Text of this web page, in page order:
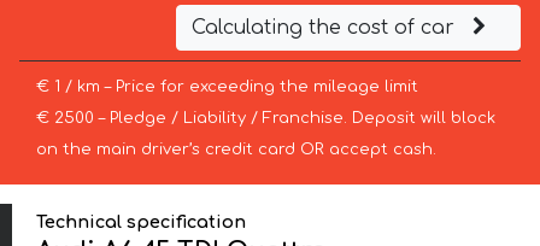
Calculating the cost of car
€ 1 / km – Price for exceeding the mileage limit
€ 2500 – Pledge / Liability / Franchise. Deposit will block
on the main driver’s credit card OR accept cash.
Technical specification